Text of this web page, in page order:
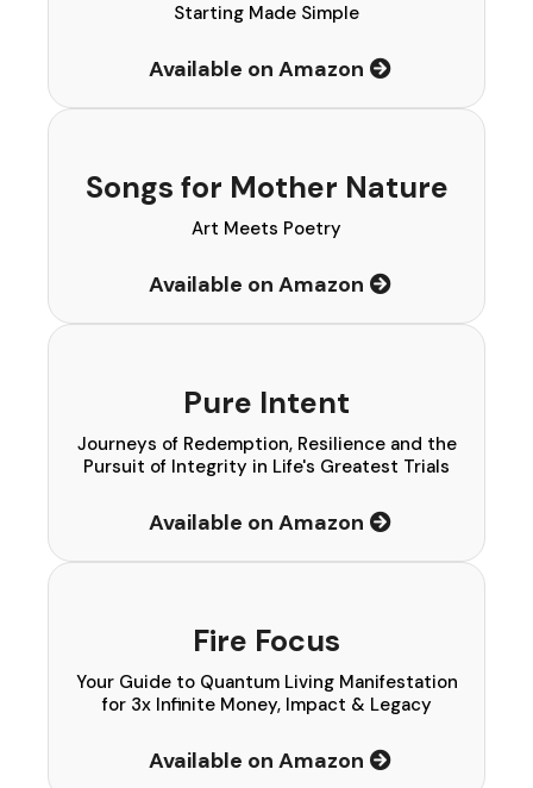
Starting Made Simple
Available on Amazon
Songs for Mother Nature
Art Meets Poetry
Available on Amazon
Pure Intent
Journeys of Redemption, Resilience and the
Pursuit of Integrity in Life's Greatest Trials
Available on Amazon
Fire Focus
Your Guide to Quantum Living Manifestation
for 3x Infinite Money, Impact & Legacy
Available on Amazon